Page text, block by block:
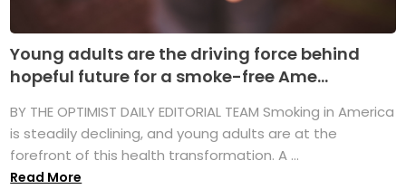
Young adults are the driving force behind
hopeful future for a smoke-free Ame...
BY THE OPTIMIST DAILY EDITORIAL TEAM Smoking in America
is steadily declining, and young adults are at the
forefront of this health transformation. A ...
Read More